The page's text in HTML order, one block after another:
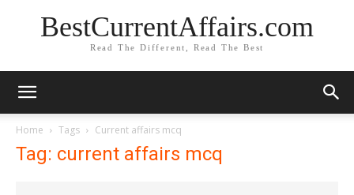
BestCurrentAffairs.com
Read The Different, Read The Best
Home Tags Current affairs mcq
Tag: current affairs mcq